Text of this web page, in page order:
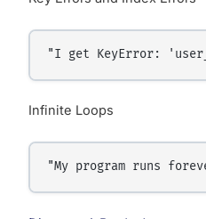
"I get KeyError:
Infinite Loops
"My program runs